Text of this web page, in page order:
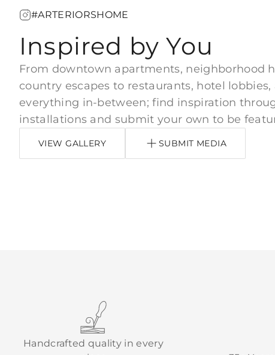
#ARTERIORSHOME
Inspired by You
From downtown apartments, neighborhood
country escapes to restaurants, hotel lobbies,
everything in-between; find inspiration
installations and submit your own to be
VIEW GALLERY SUBMIT MEDIA
Handcrafted quality in every